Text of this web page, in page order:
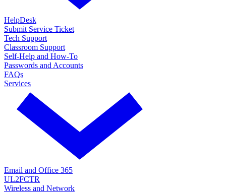
HelpDesk
Submit Service Ticket
Tech Support
Classroom Support
Self-Help and How-To
Passwords and Accounts
FAQs
Services
Email and Office 365
UL2FCTR
Wireless and Network